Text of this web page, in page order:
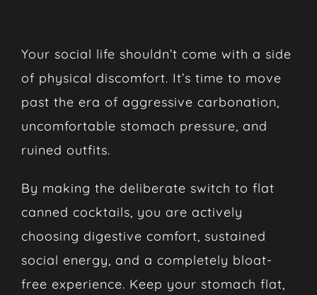
Your social life shouldn’t come with a side
of physical discomfort. It’s time to move
past the era of aggressive carbonation,
uncomfortable stomach pressure, and
ruined outfits.
By making the deliberate switch to flat
canned cocktails, you are actively
choosing digestive comfort, sustained
social energy, and a completely bloat-
free experience. Keep your stomach flat,